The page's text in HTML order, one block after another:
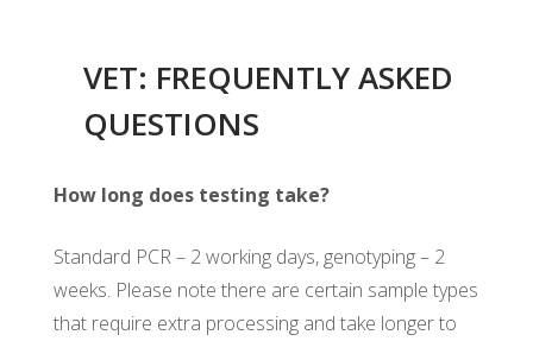
VET: FREQUENTLY ASKED
QUESTIONS
How long does testing take?
Standard PCR – 2 working days, genotyping – 2
weeks. Please note there are certain sample types
that require extra processing and take longer to